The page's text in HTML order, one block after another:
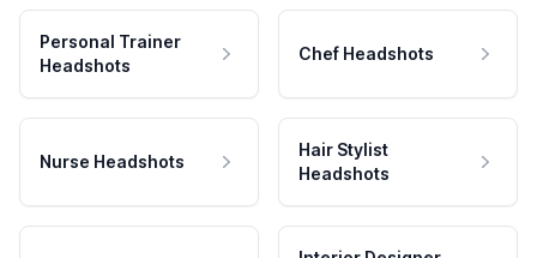
Personal Trainer
Headshots
Chef Headshots
Nurse Headshots
Hair Stylist
Headshots